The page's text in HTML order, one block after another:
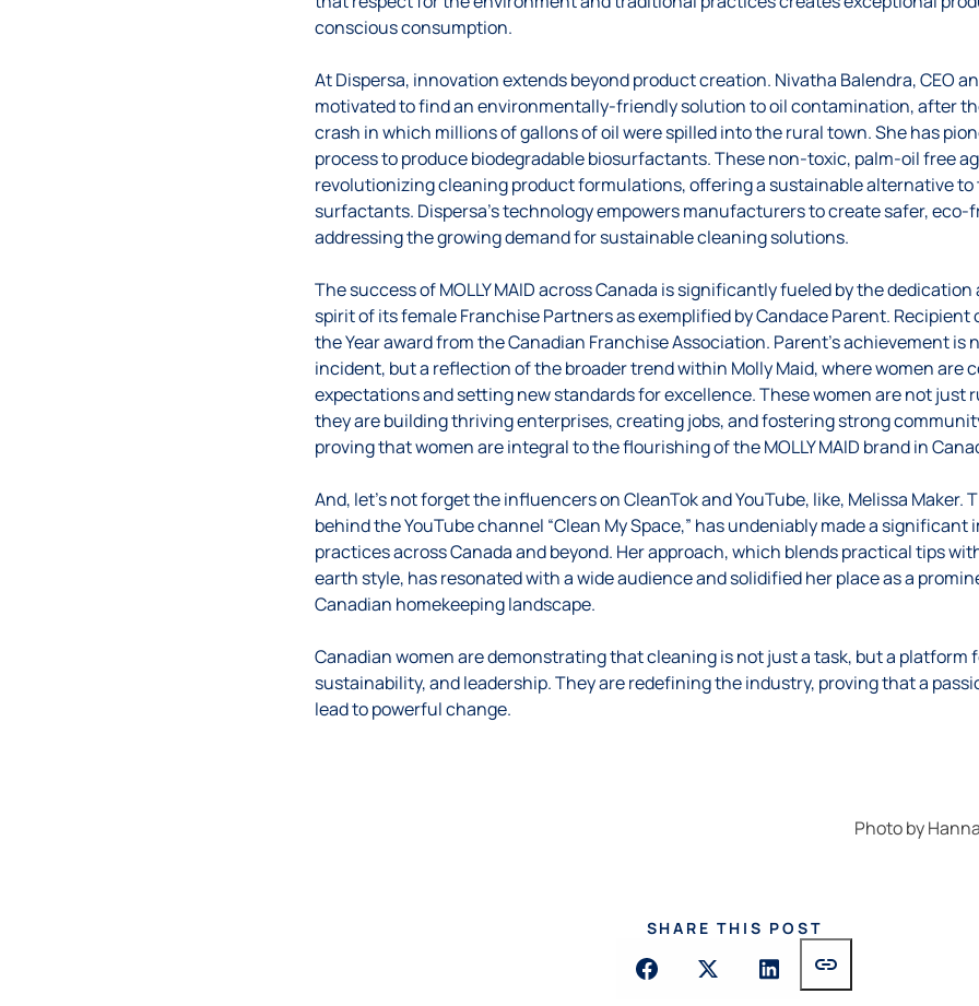
conscious consumption.
At Dispersa, innovation extends beyond product creation. Nivatha Balendra, CEO
motivated to find an environmentally-friendly solution to oil contamination, after
crash in which millions of gallons of oil were spilled into the rural town. She has
process to produce biodegradable biosurfactants. These non-toxic, palm-oil free
revolutionizing cleaning product formulations, offering a sustainable alternative
surfactants. Dispersa’s technology empowers manufacturers to create safer,
addressing the growing demand for sustainable cleaning solutions.
The success of MOLLY MAID across Canada is significantly fueled by the
spirit of its female Franchise Partners as exemplified by Candace Parent. Recipient
the Year award from the Canadian Franchise Association. Parent’s achievement is
incident, but a reflection of the broader trend within Molly Maid, where women are
expectations and setting new standards for excellence. These women are not just
they are building thriving enterprises, creating jobs, and fostering strong
proving that women are integral to the flourishing of the MOLLY MAID brand in
And, let’s not forget the influencers on CleanTok and YouTube, like, Melissa Maker.
behind the YouTube channel “Clean My Space,” has undeniably made a
practices across Canada and beyond. Her approach, which blends practical tips
earth style, has resonated with a wide audience and solidified her place as a
Canadian homekeeping landscape.
Canadian women are demonstrating that cleaning is not just a task, but a platform
sustainability, and leadership. They are redefining the industry, proving that a
lead to powerful change.
Photo by
SHARE THIS POST
link